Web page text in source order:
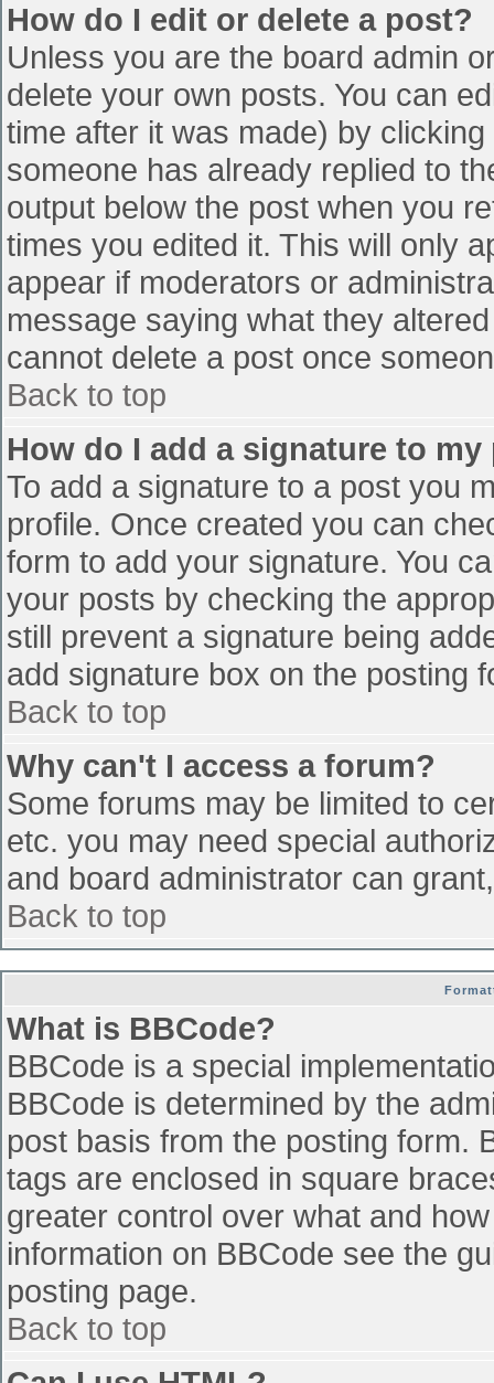
How do I edit or delete a post?
Unless you are the board admin
delete your own posts. You can
time after it was made) by
someone has already replied to
output below the post when you
times you edited it. This will only
appear if moderators or
message saying what they
cannot delete a post once
Back to top
How do I add a signature to my
To add a signature to a post you
profile. Once created you can
form to add your signature. You
your posts by checking the
still prevent a signature being
add signature box on the posting
Back to top
Why can't I access a forum?
Some forums may be limited to
etc. you may need special
and board administrator can
Back to top
What is BBCode?
BBCode is a special
BBCode is determined by the
post basis from the posting form.
tags are enclosed in square
greater control over what and
information on BBCode see the
posting page.
Back to top